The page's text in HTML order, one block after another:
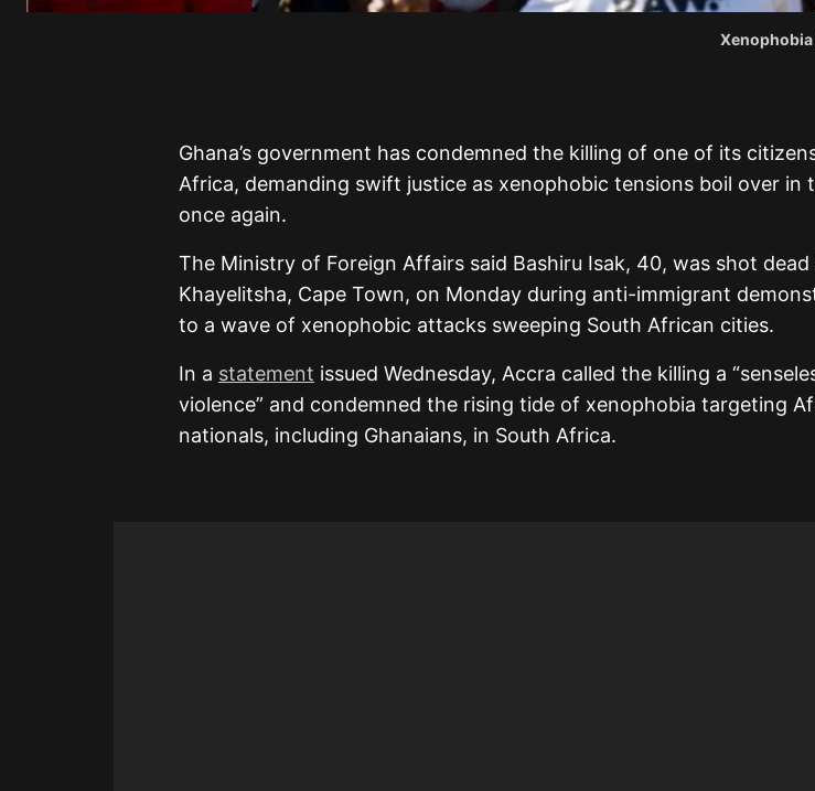
Ghana’s government has condemned the killing of one of its
Africa, demanding swift justice as xenophobic tensions boil over in
once again.
The Ministry of Foreign Affairs said Bashiru Isak, 40, was shot dead
Khayelitsha, Cape Town, on Monday during anti-immigrant
to a wave of xenophobic attacks sweeping South African cities.
In a statement issued Wednesday, Accra called the killing a
violence” and condemned the rising tide of xenophobia targeting
nationals, including Ghanaians, in South Africa.